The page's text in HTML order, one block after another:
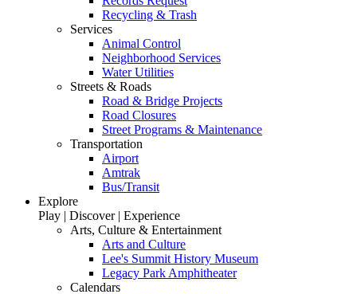
Recycling & Trash
Services
Animal Control
Neighborhood Services
Water Utilities
Streets & Roads
Road & Bridge Projects
Road Closures
Street Programs & Maintenance
Transportation
Airport
Amtrak
Bus/Transit
Explore
Play | Discover | Experience
Arts, Culture & Entertainment
Arts and Culture
Lee's Summit History Museum
Legacy Park Amphitheater
Calendars